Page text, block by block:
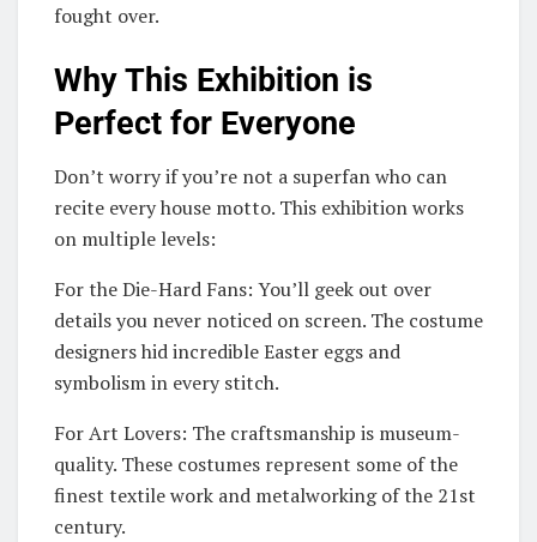
fought over.
Why This Exhibition is
Perfect for Everyone
Don’t worry if you’re not a superfan who can
recite every house motto. This exhibition works
on multiple levels:
For the Die-Hard Fans: You’ll geek out over
details you never noticed on screen. The costume
designers hid incredible Easter eggs and
symbolism in every stitch.
For Art Lovers: The craftsmanship is museum-
quality. These costumes represent some of the
finest textile work and metalworking of the 21st
century.